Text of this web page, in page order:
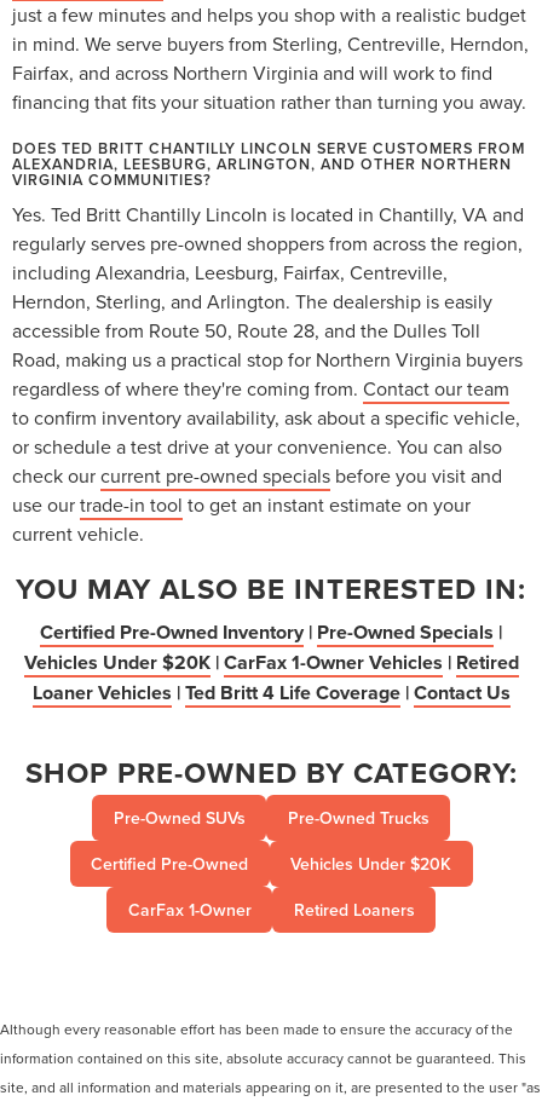
just a few minutes and helps you shop with a realistic budget
in mind. We serve buyers from Sterling, Centreville, Herndon,
Fairfax, and across Northern Virginia and will work to find
financing that fits your situation rather than turning you away.
DOES TED BRITT CHANTILLY LINCOLN SERVE CUSTOMERS FROM
ALEXANDRIA, LEESBURG, ARLINGTON, AND OTHER NORTHERN
VIRGINIA COMMUNITIES?
Yes. Ted Britt Chantilly Lincoln is located in Chantilly, VA and
regularly serves pre-owned shoppers from across the region,
including Alexandria, Leesburg, Fairfax, Centreville,
Herndon, Sterling, and Arlington. The dealership is easily
accessible from Route 50, Route 28, and the Dulles Toll
Road, making us a practical stop for Northern Virginia buyers
regardless of where they're coming from. Contact our team
to confirm inventory availability, ask about a specific vehicle,
or schedule a test drive at your convenience. You can also
check ourcurrent pre-owned specials before you visit and
use ourtrade-in tool to get an instant estimate on your
current vehicle.
YOU MAY ALSO BE INTERESTED IN:
Certified Pre-Owned Inventory | Pre-Owned Specials |
Vehicles Under $20K |CarFax 1-Owner Vehicles | Retired
Loaner Vehicles |Ted Britt 4 Life Coverage |Contact Us
SHOP PRE-OWNED BY CATEGORY:
Pre-Owned SUVs
Pre-Owned Trucks
Certified Pre-Owned
Vehicles Under $20K
CarFax 1-Owner
Retired Loaners
Although every reasonable effort has been made to ensure the accuracy of the
information contained on this site, absolute accuracy cannot be guaranteed. This
site, and all information and materials appearing on it, are presented to the user "as